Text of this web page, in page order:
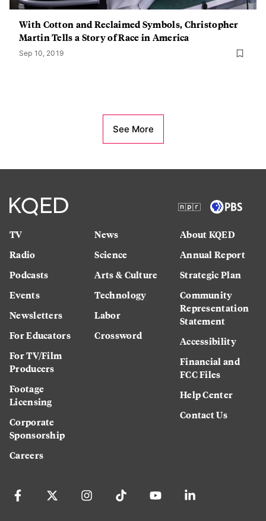
With Cotton and Reclaimed Symbols, Christopher
Martin Tells a Story of Race in America
Sep 10, 2019
See More
TV
Radio
Podcasts
Events
Newsletters
For Educators
For TV/Film
Producers
Footage
Licensing
Corporate
Sponsorship
Careers
News
Science
Arts & Culture
Technology
Labor
Crossword
About KQED
Annual Report
Strategic Plan
Community
Representation
Statement
Accessibility
Financial and
FCC Files
Help Center
Contact Us